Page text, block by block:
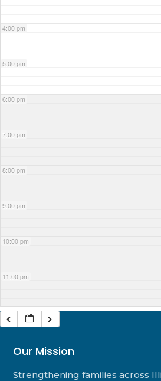
4:00 pm
5:00 pm
6:00 pm
7:00 pm
8:00 pm
9:00 pm
10:00 pm
11:00 pm
Our Mission
Strengthening families across